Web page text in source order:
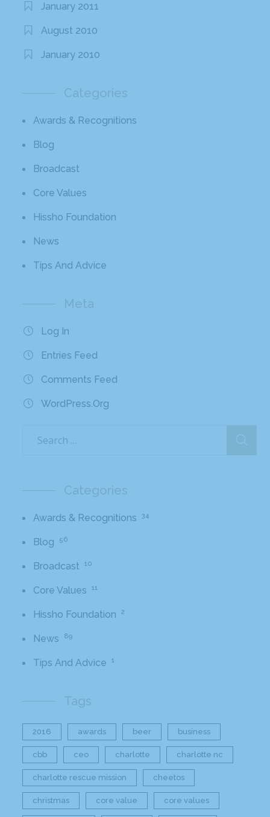
January 2011
August 2010
January 2010
Categories
Awards & Recognitions
Blog
Broadcast
Core Values
Hissho Foundation
News
Tips And Advice
Meta
Log In
Entries Feed
Comments Feed
WordPress.org
Categories
Awards & Recognitions 34
Blog 56
Broadcast 10
Core Values 11
Hissho Foundation 2
News 89
Tips And Advice 1
Tags
2016 awards beer business
cbb ceo charlotte charlotte nc
charlotte rescue mission cheetos
christmas core value core values